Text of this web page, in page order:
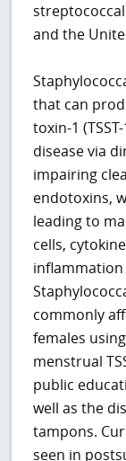
and the
that can
toxin-1
disease via
impairing
endotoxins,
leading to
cells,
inflammation
commonly
females
menstrual
public
well as the
tampons.
seen in